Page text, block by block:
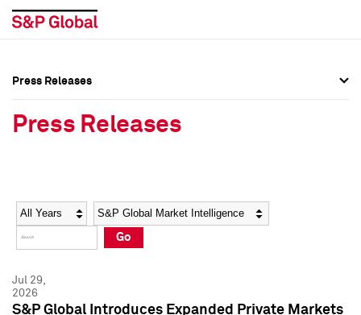
Social Media Directory
Press Kit
Social Media Directory
Press Kit
Press Releases
Press Releases
Year Category
Go
Jul 29,
2026
S&P Global Introduces Expanded Private Markets